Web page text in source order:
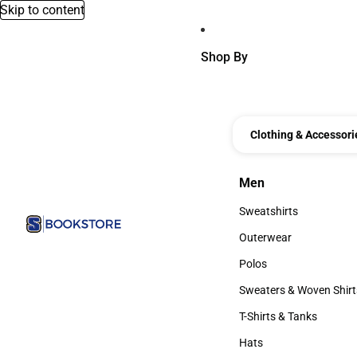
Skip to content
Shop By
Clothing &
Men
Men
Sweatshirts
Sweatshirts
Outerwear
Outerwear
Polos
Polos
Sweaters & Woven
Sweaters & Woven
T-Shirts & Tanks
T-Shirts & Tanks
Hats